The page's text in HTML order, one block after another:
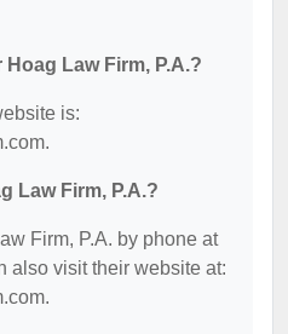
Law Firm, P.A.?
is:
Law Firm, P.A.?
Firm, P.A. by phone at
also visit their website at: